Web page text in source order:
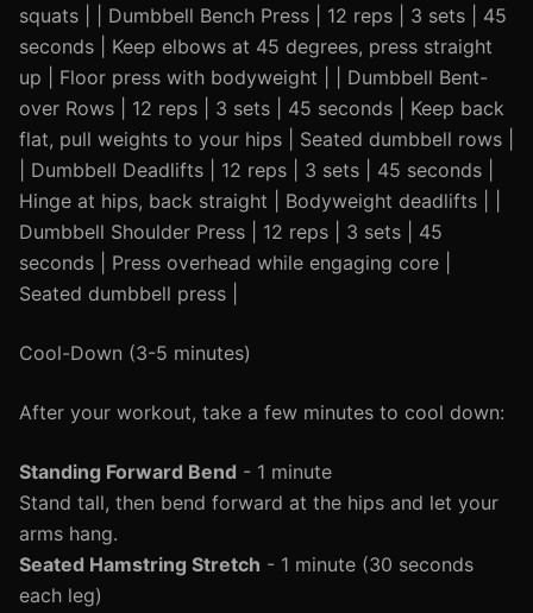
squats | | Dumbbell Bench Press | 12 reps | 3 sets | 45
seconds | Keep elbows at 45 degrees, press straight
up | Floor press with bodyweight | | Dumbbell Bent-
over Rows | 12 reps | 3 sets | 45 seconds | Keep back
flat, pull weights to your hips | Seated dumbbell rows |
| Dumbbell Deadlifts | 12 reps | 3 sets | 45 seconds |
Hinge at hips, back straight | Bodyweight deadlifts | |
Dumbbell Shoulder Press | 12 reps | 3 sets | 45
seconds | Press overhead while engaging core |
Seated dumbbell press |
Cool-Down (3-5 minutes)
After your workout, take a few minutes to cool down:
Standing Forward Bend - 1 minute
Stand tall, then bend forward at the hips and let your
arms hang.
Seated Hamstring Stretch - 1 minute (30 seconds
each leg)